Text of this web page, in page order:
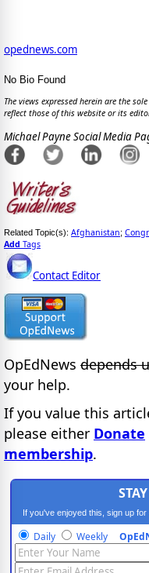
opednews.com
No Bio Found
The views expressed herein are the
reflect those of this website or its
Michael Payne Social Media
Related Topic(s): Afghanistan;
Add Tags
Contact Editor
OpEdNews depends
your help.
If you value this
please either Donate
membership.
If you've enjoyed this, sign up
Daily Weekly